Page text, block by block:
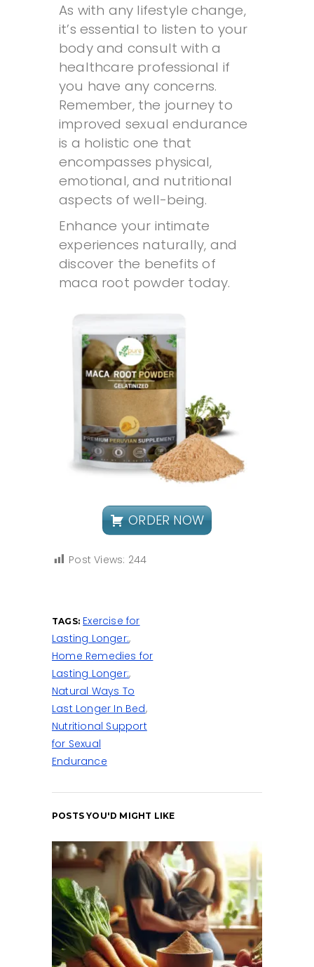
As with any lifestyle change,
it’s essential to listen to your
body and consult with a
healthcare professional if
you have any concerns.
Remember, the journey to
improved sexual endurance
is a holistic one that
encompasses physical,
emotional, and nutritional
aspects of well-being.
Enhance your intimate
experiences naturally, and
discover the benefits of
maca root powder today.
ORDER NOW
Post Views: 244
TAGS: Exercise for
Lasting Longer:,
Home Remedies for
Lasting Longer:,
Natural Ways To
Last Longer In Bed,
Nutritional Support
for Sexual
Endurance
POSTS YOU'D MIGHT LIKE